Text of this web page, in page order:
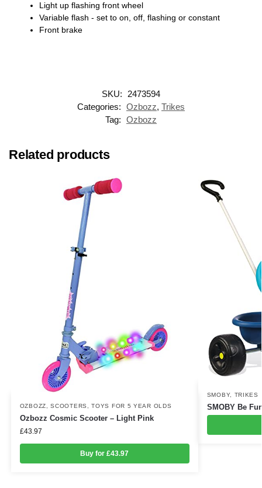
Light up flashing front wheel
Variable flash - set to on, off, flashing or constant
Front brake
SKU:
2473594
Categories: Ozbozz, Trikes
Tag: Ozbozz
Related products
OZBOZZ ,SCOOTERS ,TOYS FOR 5 YEAR OLDS
Ozbozz Cosmic Scooter – Light Pink
£43.97
Buy for £43.97
SMOBY, TRIKES
SMOBY Be